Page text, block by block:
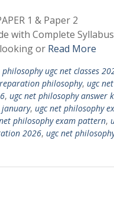
1 & Paper 2
with Complete Syllabus
or Read More
philosophy ugc net classes
philosophy, ugc net
, ugc net philosophy answer
january, ugc net philosophy
philosophy exam pattern,
2026, ugc net